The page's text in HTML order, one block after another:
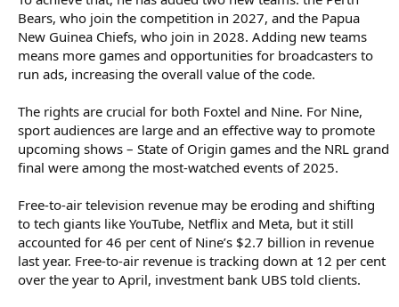
V’landys declined to comment on the NRL’s broadcast rights
discussions with Nine, Foxtel or any other player. “Bids have been
encouraging,” he replied over text.
Bears, who join the competition in 2027, and the Papua
New Guinea Chiefs, who join in 2028. Adding new teams
means more games and opportunities for broadcasters to
run ads, increasing the overall value of the code.
The rights are crucial for both Foxtel and Nine. For Nine,
sport audiences are large and an effective way to promote
upcoming shows – State of Origin games and the NRL grand
final were among the most-watched events of 2025.
Free-to-air television revenue may be eroding and shifting
to tech giants like YouTube, Netflix and Meta, but it still
accounted for 46 per cent of Nine’s $2.7 billion in revenue
last year. Free-to-air revenue is tracking down at 12 per cent
over the year to April, investment bank UBS told clients.